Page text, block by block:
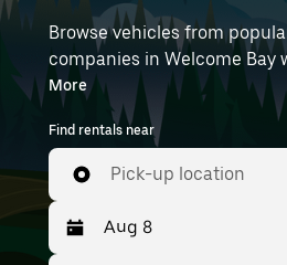
Browse vehicles from
companies in Welcome Bay
From electric cars and
you’ll find vehicles fit for
groups with up to 7 people.
location details (like
an available car hire near you.
More
Find rentals near
Pick-up location